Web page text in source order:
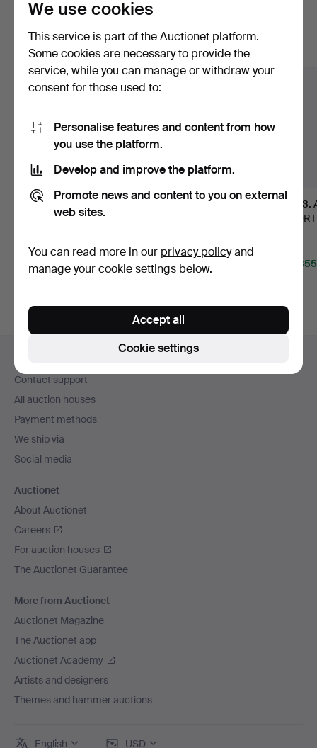
match your search
Show all items
381
GIACOMETTI.
modèle…
Sold
511,561 USD
TABLE, high-
Sold
226,775 USD
43.
navigation
Contact support
All auction houses
Payment methods
We ship via
Social media
Auctionet
About Auctionet
Careers
For auction houses
The Auctionet Guarantee
More from Auctionet
Auctionet Magazine
The Auctionet app
Auctionet Academy
Artists and designers
Themes and hammer auctions
English USD
We use cookies
This service is part of the Auctionet platform.
Some cookies are necessary to provide the
service, while you can manage or withdraw your
consent for those used to:
Personalise features and content from how
you use the platform.
Develop and improve the platform.
Promote news and content to you on external
web sites.
You can read more in our privacy policyand
manage your cookie settings below.
Cookie settings
Accept all